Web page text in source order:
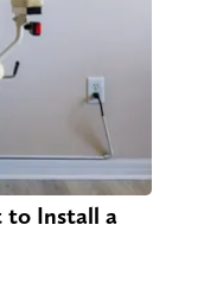
to Install a